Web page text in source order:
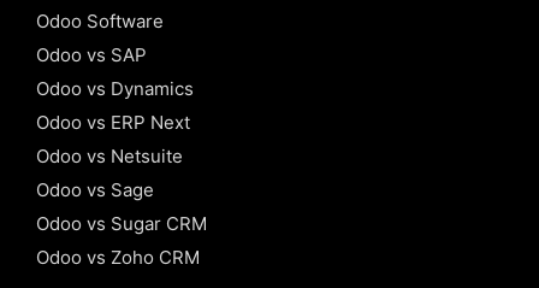
Odoo Software
Odoo vs SAP
Odoo vs Dynamics
Odoo vs ERP Next
Odoo vs Netsuite
Odoo vs Sage
Odoo vs Sugar CRM
Odoo vs Zoho CRM